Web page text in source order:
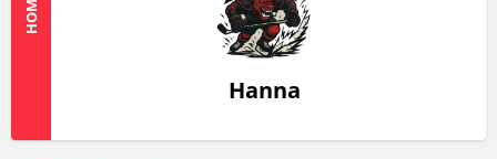
HOME
Hanna